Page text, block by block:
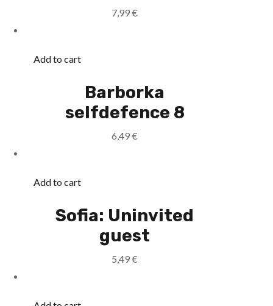
7,99€
Add to cart
Barborka
selfdefence 8
6,49€
Add to cart
Sofia: Uninvited
guest
5,49€